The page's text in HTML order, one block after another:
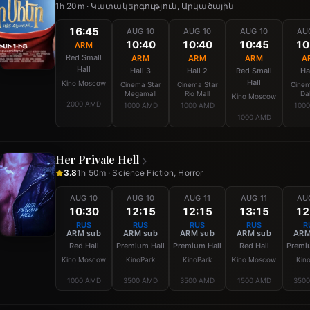
1h 20m · Կատակերգություն, Արկածային
16:45
ARM
Red Small
Hall
Kino Moscow
2000 AMD
AUG 10
10:40
ARM
Hall 3
Cinema Star
Megamall
1000 AMD
AUG 10
10:40
ARM
Hall 2
Cinema Star
Rio Mall
1000 AMD
AUG 10
10:45
ARM
Red Small
Hall
Kino Moscow
1000 AMD
Her Private Hell
3.81h 50m · Science Fiction, Horror
AUG 10
10:30
RUS
ARM sub
Red Hall
Kino Moscow
1000 AMD
AUG 10
12:15
RUS
ARM sub
Premium Hall
KinoPark
3500 AMD
AUG 11
12:15
RUS
ARM sub
Premium Hall
KinoPark
3500 AMD
AUG 11
13:15
RUS
ARM sub
Red Hall
Kino Moscow
1500 AMD